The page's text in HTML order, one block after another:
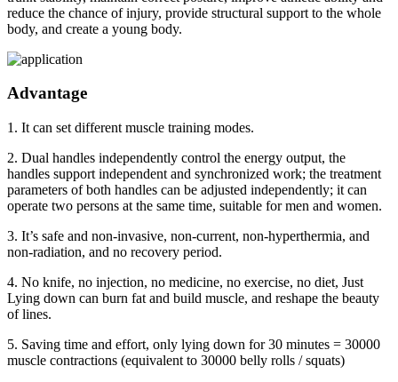
reduce the chance of injury, provide structural support to the whole
body, and create a young body.
Advantage
1. It can set different muscle training modes.
2. Dual handles independently control the energy output, the
handles support independent and synchronized work; the treatment
parameters of both handles can be adjusted independently; it can
operate two persons at the same time, suitable for men and women.
3. It’s safe and non-invasive, non-current, non-hyperthermia, and
non-radiation, and no recovery period.
4. No knife, no injection, no medicine, no exercise, no diet, Just
Lying down can burn fat and build muscle, and reshape the beauty
of lines.
5. Saving time and effort, only lying down for 30 minutes = 30000
muscle contractions (equivalent to 30000 belly rolls / squats)